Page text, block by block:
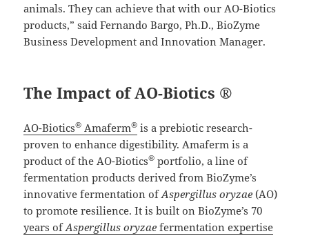
animals. They can achieve that with our AO-Biotics
products,” said Fernando Bargo, Ph.D., BioZyme
Business Development and Innovation Manager.
The Impact of AO-Biotics ®
AO-Biotics® Amaferm® is a prebiotic research-
proven to enhance digestibility. Amaferm is a
product of the AO-Biotics® portfolio, a line of
fermentation products derived from BioZyme’s
innovative fermentation ofAspergillus oryzae (AO)
to promote resilience. It is built on BioZyme’s 70
years ofAspergillus oryzae fermentation expertise